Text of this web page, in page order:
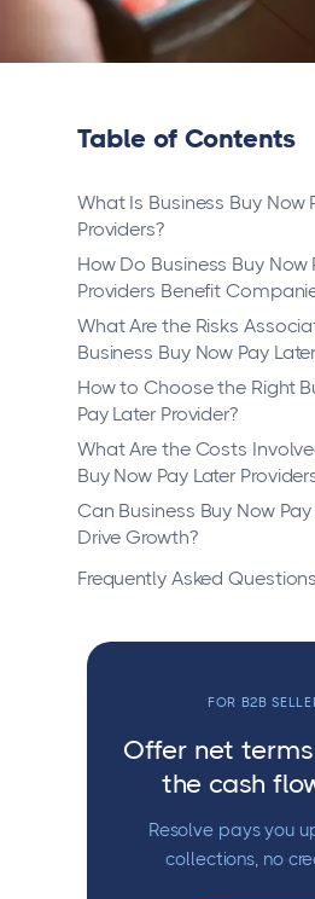
Table of Contents
What Is Business Buy Now
Providers?
How Do Business Buy Now
Providers Benefit
What Are the Risks
Business Buy Now Pay
How to Choose the Right
Pay Later Provider?
What Are the Costs
Buy Now Pay Later
Can Business Buy Now
Drive Growth?
Frequently Asked Questions
FOR B2B
Offer net
the cash
Resolve pays you
collections, no